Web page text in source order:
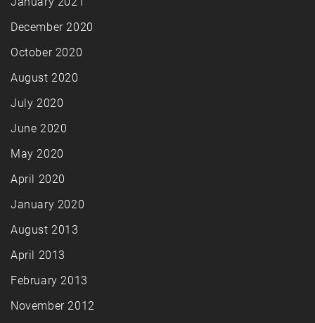
December 2020
October 2020
August 2020
July 2020
June 2020
May 2020
April 2020
January 2020
August 2013
April 2013
February 2013
November 2012